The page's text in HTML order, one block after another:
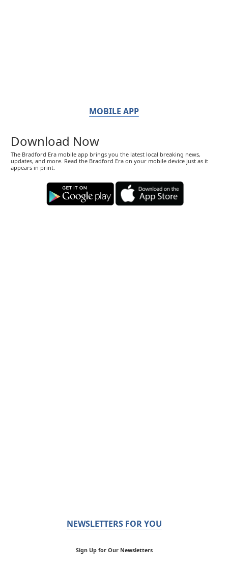
MOBILE APP
Download Now
The Bradford Era mobile app brings you the latest local breaking news,
updates, and more. Read the Bradford Era on your mobile device just as it
appears in print.
NEWSLETTERS FOR YOU
Sign Up for Our Newsletters